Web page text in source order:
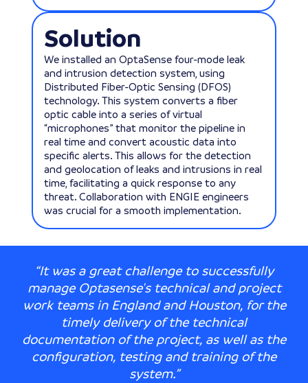
Solution
We installed an OptaSense four-mode leak
and intrusion detection system, using
Distributed Fiber-Optic Sensing (DFOS)
technology. This system converts a fiber
optic cable into a series of virtual
“microphones” that monitor the pipeline in
real time and convert acoustic data into
specific alerts. This allows for the detection
and geolocation of leaks and intrusions in real
time, facilitating a quick response to any
threat. Collaboration with ENGIE engineers
was crucial for a smooth implementation.
“It was a great challenge to successfully
manage Optasense's technical and project
work teams in England and Houston, for the
timely delivery of the technical
documentation of the project, as well as the
configuration, testing and training of the
system.”